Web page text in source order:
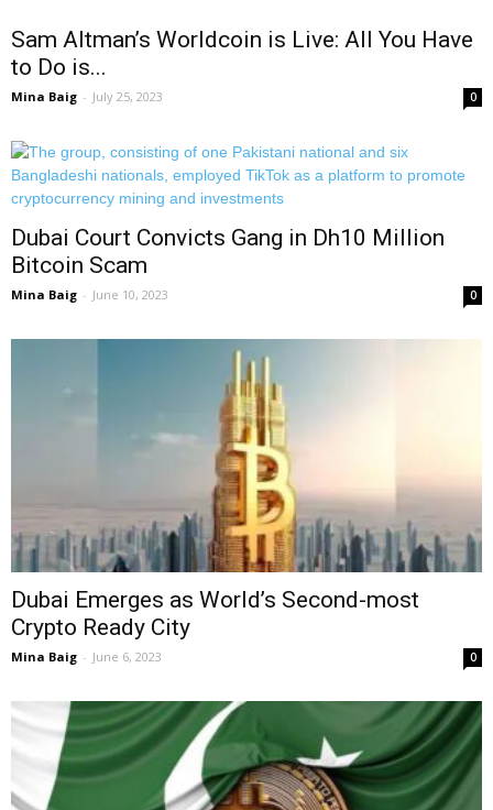
Sam Altman’s Worldcoin is Live: All You Have
to Do is...
Mina Baig - July 25, 2023 0
Dubai Court Convicts Gang in Dh10 Million
Bitcoin Scam
Mina Baig - June 10, 2023 0
Dubai Emerges as World’s Second-most
Crypto Ready City
Mina Baig - June 6, 2023 0